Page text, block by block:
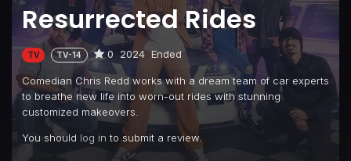
Resurrected Rides
TV TV-14 0 2024 Ended
Comedian Chris Redd works with a dream team of car experts
to breathe new life into worn-out rides with stunning
customized makeovers.
You should log in to submit a review.